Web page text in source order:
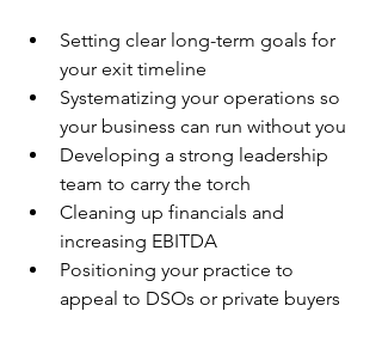
Setting clear long-term goals for
your exit timeline
Systematizing your operations so
your business can run without you
Developing a strong leadership
team to carry the torch
Cleaning up financials and
increasing EBITDA
Positioning your practice to
appeal to DSOs or private buyers